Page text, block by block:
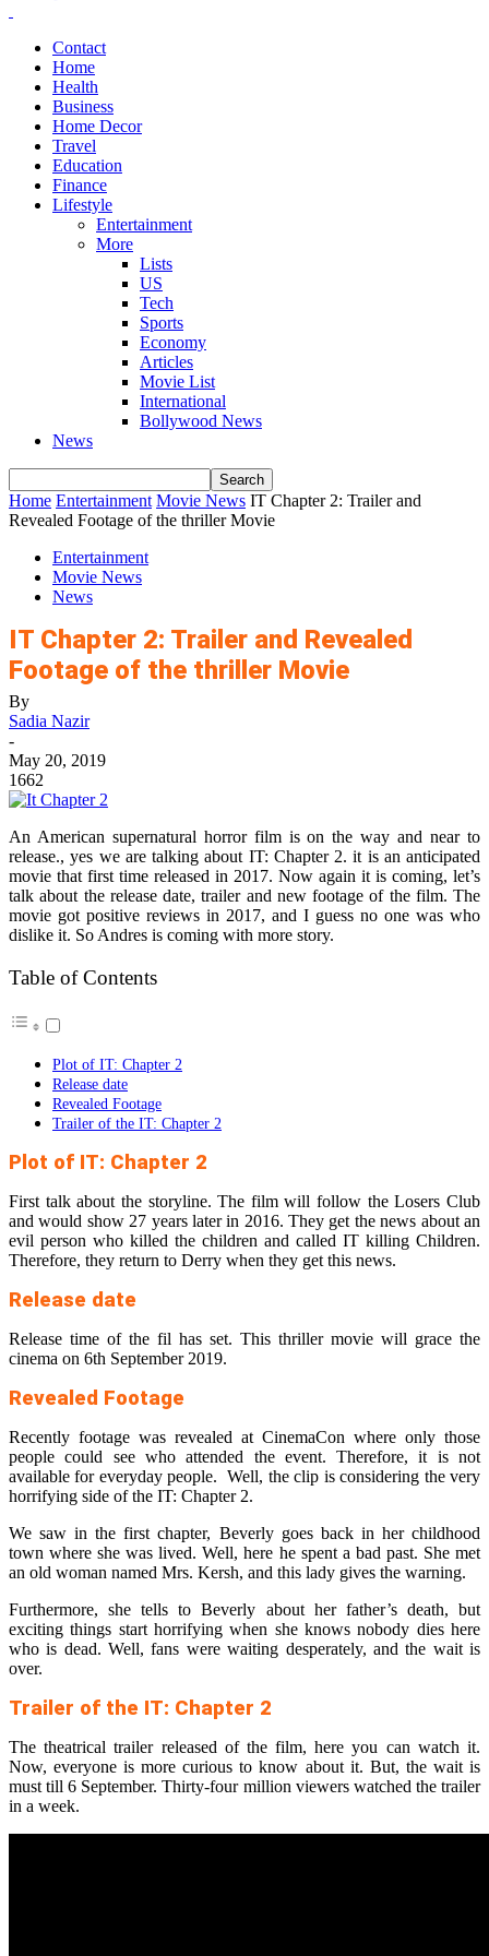
Contact
Home
Health
Business
Home Decor
Travel
Education
Finance
Lifestyle
Entertainment
More
Lists
US
Tech
Sports
Economy
Articles
Movie List
International
Bollywood News
News
Home Entertainment Movie News IT Chapter 2: Trailer and
Revealed Footage of the thriller Movie
Entertainment
Movie News
News
IT Chapter 2: Trailer and Revealed
Footage of the thriller Movie
By
Sadia Nazir
-
May 20, 2019
1662
An American supernatural horror film is on the way and near to
release., yes we are talking about IT: Chapter 2. it is an anticipated
movie that first time released in 2017. Now again it is coming, let’s
talk about the release date, trailer and new footage of the film. The
movie got positive reviews in 2017, and I guess no one was who
dislike it. So Andres is coming with more story.
Table of Contents
Plot of IT: Chapter 2
Release date
Revealed Footage
Trailer of the IT: Chapter 2
Plot of IT: Chapter 2
First talk about the storyline. The film will follow the Losers Club
and would show 27 years later in 2016. They get the news about an
evil person who killed the children and called IT killing Children.
Therefore, they return to Derry when they get this news.
Release date
Release time of the fil has set. This thriller movie will grace the
cinema on 6th September 2019.
Revealed Footage
Recently footage was revealed at CinemaCon where only those
people could see who attended the event. Therefore, it is not
available for everyday people. Well, the clip is considering the very
horrifying side of the IT: Chapter 2.
We saw in the first chapter, Beverly goes back in her childhood
town where she was lived. Well, here he spent a bad past. She met
an old woman named Mrs. Kersh, and this lady gives the warning.
Furthermore, she tells to Beverly about her father’s death, but
exciting things start horrifying when she knows nobody dies here
who is dead. Well, fans were waiting desperately, and the wait is
over.
Trailer of the IT: Chapter 2
The theatrical trailer released of the film, here you can watch it.
Now, everyone is more curious to know about it. But, the wait is
must till 6 September. Thirty-four million viewers watched the trailer
in a week.